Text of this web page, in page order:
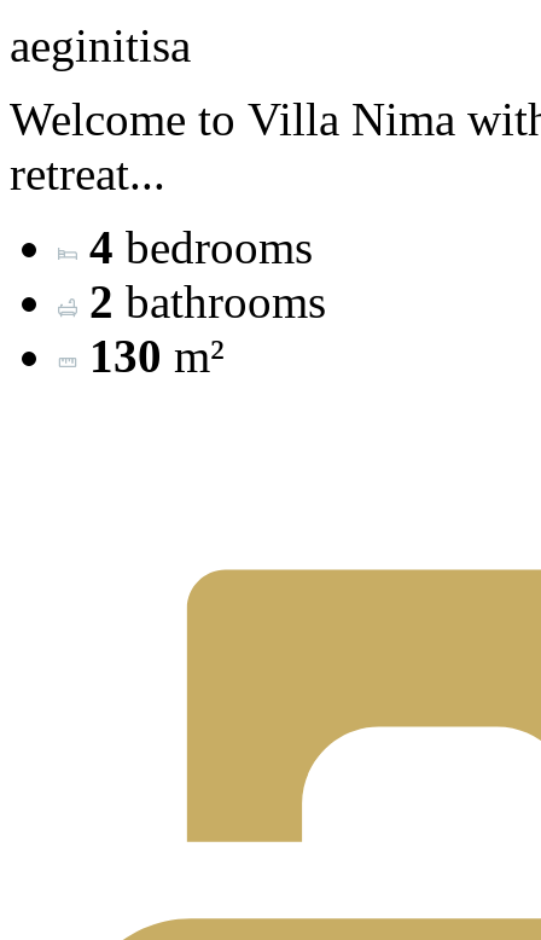
aeginitisa
Welcome to Villa Nima
retreat...
4 bedrooms
2 bathrooms
130 m²